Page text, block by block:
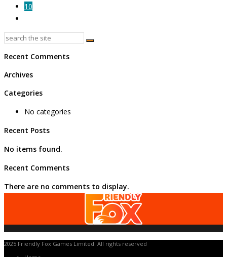
10
Recent Comments
Archives
Categories
No categories
Recent Posts
No items found.
Recent Comments
There are no comments to display.
2025 Friendly Fox Games Limited. All rights reserved